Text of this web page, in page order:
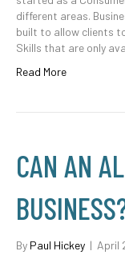
different areas.
built to allow clients
Skills that are only
Read More
CAN AN
By Paul Hickey | April